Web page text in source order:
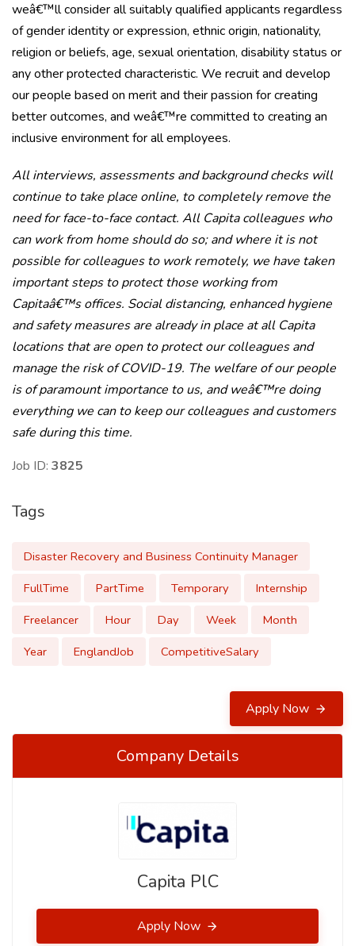
weâ€™ll consider all suitably qualified applicants regardless
of gender identity or expression, ethnic origin, nationality,
religion or beliefs, age, sexual orientation, disability status or
any other protected characteristic. We recruit and develop
our people based on merit and their passion for creating
better outcomes, and weâ€™re committed to creating an
inclusive environment for all employees.
All interviews, assessments and background checks will
continue to take place online, to completely remove the
need for face-to-face contact. All Capita colleagues who
can work from home should do so; and where it is not
possible for colleagues to work remotely, we have taken
important steps to protect those working from
Capitaâ€™s offices. Social distancing, enhanced hygiene
and safety measures are already in place at all Capita
locations that are open to protect our colleagues and
manage the risk of COVID-19. The welfare of our people
is of paramount importance to us, and weâ€™re doing
everything we can to keep our colleagues and customers
safe during this time.
Job ID: 3825
Tags
Disaster Recovery and Business Continuity Manager
FullTime
PartTime Temporary
Internship
Freelancer
Hour Day Week
Month
Year
EnglandJob CompetitiveSalary
Apply Now
Company Details
Capita PlC
Apply Now